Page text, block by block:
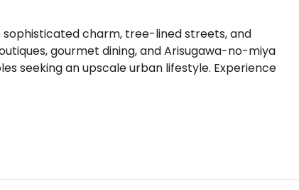
charm, tree-lined streets, and
gourmet dining, and Arisugawa-no-miya
seeking an upscale urban lifestyle. Experience